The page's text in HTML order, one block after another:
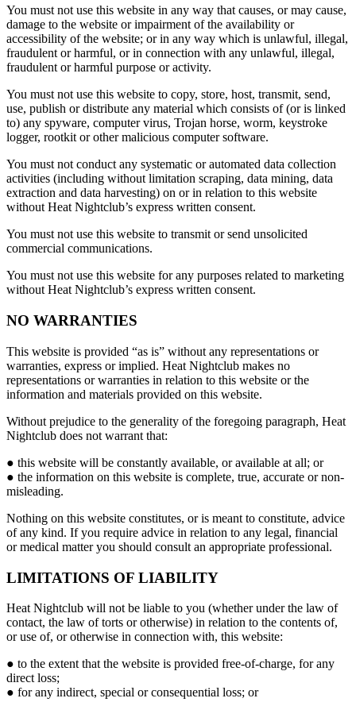
You must not use this website in any way that causes, or may cause,
damage to the website or impairment of the availability or
accessibility of the website; or in any way which is unlawful, illegal,
fraudulent or harmful, or in connection with any unlawful, illegal,
fraudulent or harmful purpose or activity.
You must not use this website to copy, store, host, transmit, send,
use, publish or distribute any material which consists of (or is linked
to) any spyware, computer virus, Trojan horse, worm, keystroke
logger, rootkit or other malicious computer software.
You must not conduct any systematic or automated data collection
activities (including without limitation scraping, data mining, data
extraction and data harvesting) on or in relation to this website
without Heat Nightclub’s express written consent.
You must not use this website to transmit or send unsolicited
commercial communications.
You must not use this website for any purposes related to marketing
without Heat Nightclub’s express written consent.
NO WARRANTIES
This website is provided “as is” without any representations or
warranties, express or implied. Heat Nightclub makes no
representations or warranties in relation to this website or the
information and materials provided on this website.
Without prejudice to the generality of the foregoing paragraph, Heat
Nightclub does not warrant that:
● this website will be constantly available, or available at all; or
● the information on this website is complete, true, accurate or non-
misleading.
Nothing on this website constitutes, or is meant to constitute, advice
of any kind. If you require advice in relation to any legal, financial
or medical matter you should consult an appropriate professional.
LIMITATIONS OF LIABILITY
Heat Nightclub will not be liable to you (whether under the law of
contact, the law of torts or otherwise) in relation to the contents of,
or use of, or otherwise in connection with, this website:
● to the extent that the website is provided free-of-charge, for any
direct loss;
● for any indirect, special or consequential loss; or